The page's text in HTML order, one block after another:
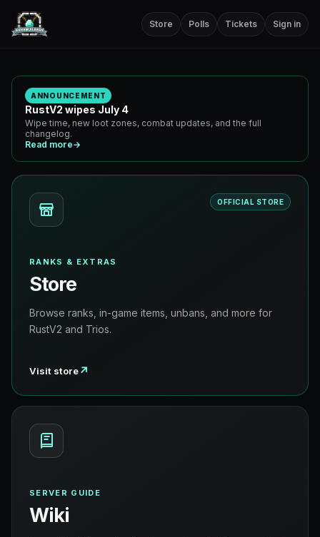
Store Polls Tickets Sign in
ANNOUNCEMENT
RustV2 wipes July 4
Wipe time, new loot zones, combat updates, and the full
changelog.
Read more→
OFFICIAL STORE
RANKS & EXTRAS
Store
Browse ranks, in-game items, unbans, and more for
RustV2 and Trios.
Visit store↗
SERVER GUIDE
Wiki